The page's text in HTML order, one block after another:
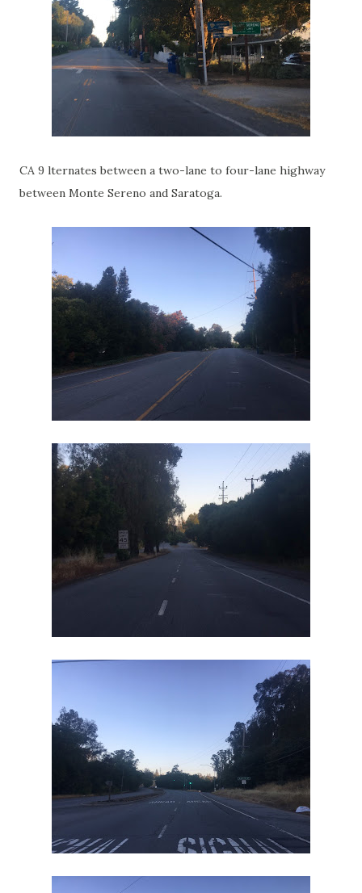
CA 9 lternates between a two-lane to four-lane highway
between Monte Sereno and Saratoga.